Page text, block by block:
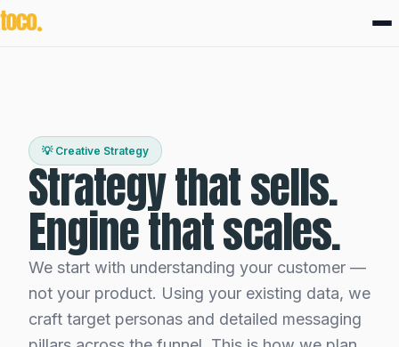
💡 Creative Strategy
Strategy that sells.
Engine that scales.
We start with understanding your customer —
not your product. Using your existing data, we
craft target personas and detailed messaging